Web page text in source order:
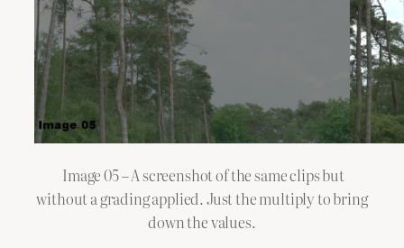
Image 05 – A screenshot of the same clips but
without a grading applied. Just the multiply to bring
down the values.